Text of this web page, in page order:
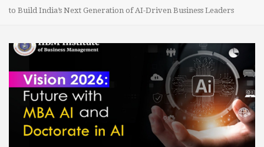
to Build India’s Next Generation of AI-Driven Business Leaders